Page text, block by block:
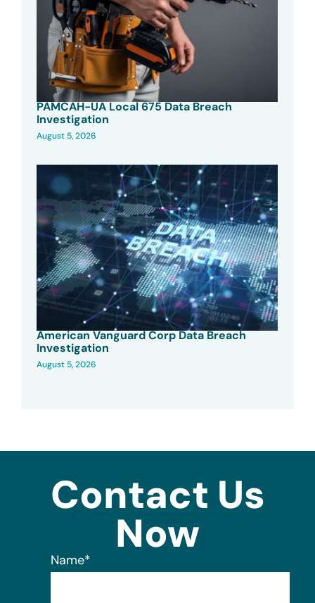
PAMCAH-UA Local 675 Data Breach
Investigation
August 5, 2026
American Vanguard Corp Data Breach
Investigation
August 5, 2026
Contact Us
Now
Name*